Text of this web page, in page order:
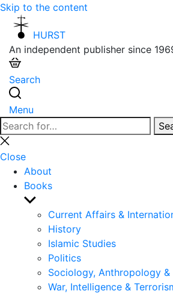
Skip to the content
HURST
An independent publisher since
Search
Menu
Search
for:
Close
search
Close
About
Books
Show
sub
menu
Current Affairs &
History
Islamic Studies
Politics
Sociology, Anthropology &
War, Intelligence &